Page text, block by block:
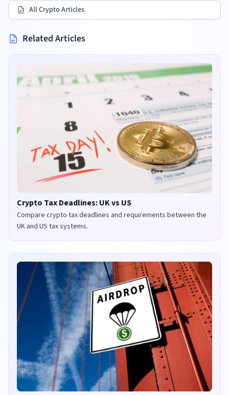
All Crypto Articles
Related Articles
Crypto Tax Deadlines: UK vs US
Compare crypto tax deadlines and requirements between the
UK and US tax systems.